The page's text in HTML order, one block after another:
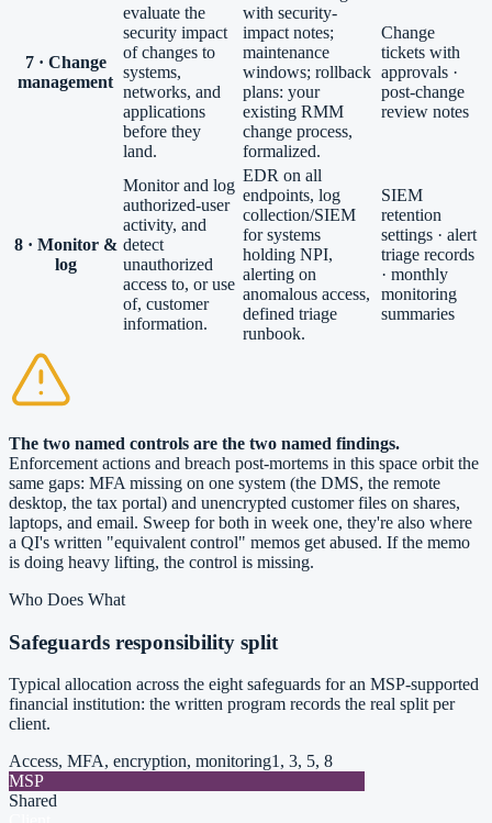
7 · Change
management
evaluate the
security impact
of changes to
systems,
networks, and
applications
before they
land.
with security-
impact notes;
maintenance
windows; rollback
plans: your
existing RMM
change process,
formalized.
Change
tickets with
approvals ·
post-change
review notes
8 · Monitor &
log
Monitor and log
authorized-user
activity, and
detect
unauthorized
access to, or use
of, customer
information.
EDR on all
endpoints, log
collection/SIEM
for systems
holding NPI,
alerting on
anomalous access,
defined triage
runbook.
SIEM
retention
settings · alert
triage records
· monthly
monitoring
summaries
The two named controls are the two named findings.
Enforcement actions and breach post-mortems in this space orbit the
same gaps: MFA missing on one system (the DMS, the remote
desktop, the tax portal) and unencrypted customer files on shares,
laptops, and email. Sweep for both in week one, they're also where
a QI's written "equivalent control" memos get abused. If the memo
is doing heavy lifting, the control is missing.
Who Does What
Safeguards responsibility split
Typical allocation across the eight safeguards for an MSP-supported
financial institution: the written program records the real split per
client.
Access, MFA, encryption, monitoring1, 3, 5, 8
MSP
Shared